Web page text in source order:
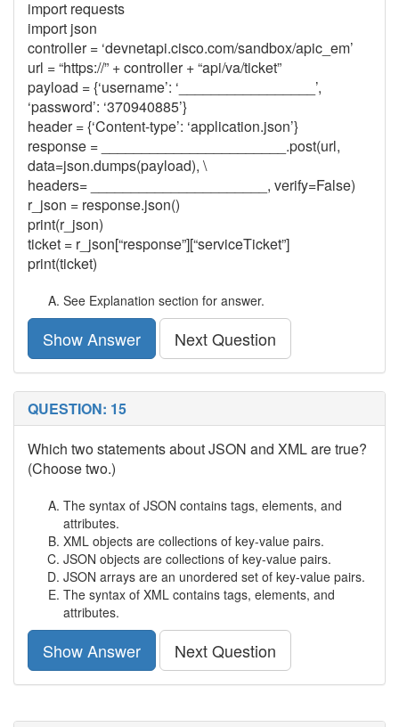
import requests
import json
controller = ‘devnetapi.cisco.com/sandbox/apic_em’
url = “https://” + controller + “api/va/ticket”
payload = {‘username’: ‘_________________’,
‘password’: ‘370940885’}
header = {‘Content-type’: ‘application.json’}
response = _______________________.post(url,
data=json.dumps(payload), \
headers= ______________________, verify=False)
r_json = response.json()
print(r_json)
ticket = r_json[“response”][“serviceTicket”]
print(ticket)
See Explanation section for answer.
Show Answer Next Question
QUESTION: 15
Which two statements about JSON and XML are true?
(Choose two.)
The syntax of JSON contains tags, elements, and
attributes.
XML objects are collections of key-value pairs.
JSON objects are collections of key-value pairs.
JSON arrays are an unordered set of key-value pairs.
The syntax of XML contains tags, elements, and
attributes.
Show Answer Next Question